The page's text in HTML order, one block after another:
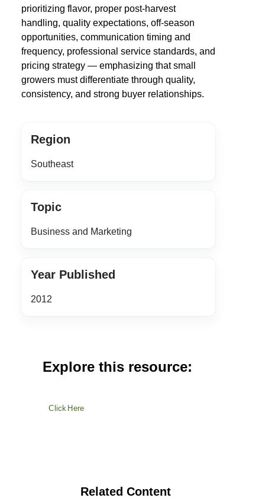
prioritizing flavor, proper post-harvest
handling, quality expectations, off-season
opportunities, communication timing and
frequency, professional service standards, and
pricing strategy — emphasizing that small
growers must differentiate through quality,
consistency, and strong buyer relationships.
Region
Southeast
Topic
Business and Marketing
Year Published
2012
Explore this resource:
Click Here
Related Content